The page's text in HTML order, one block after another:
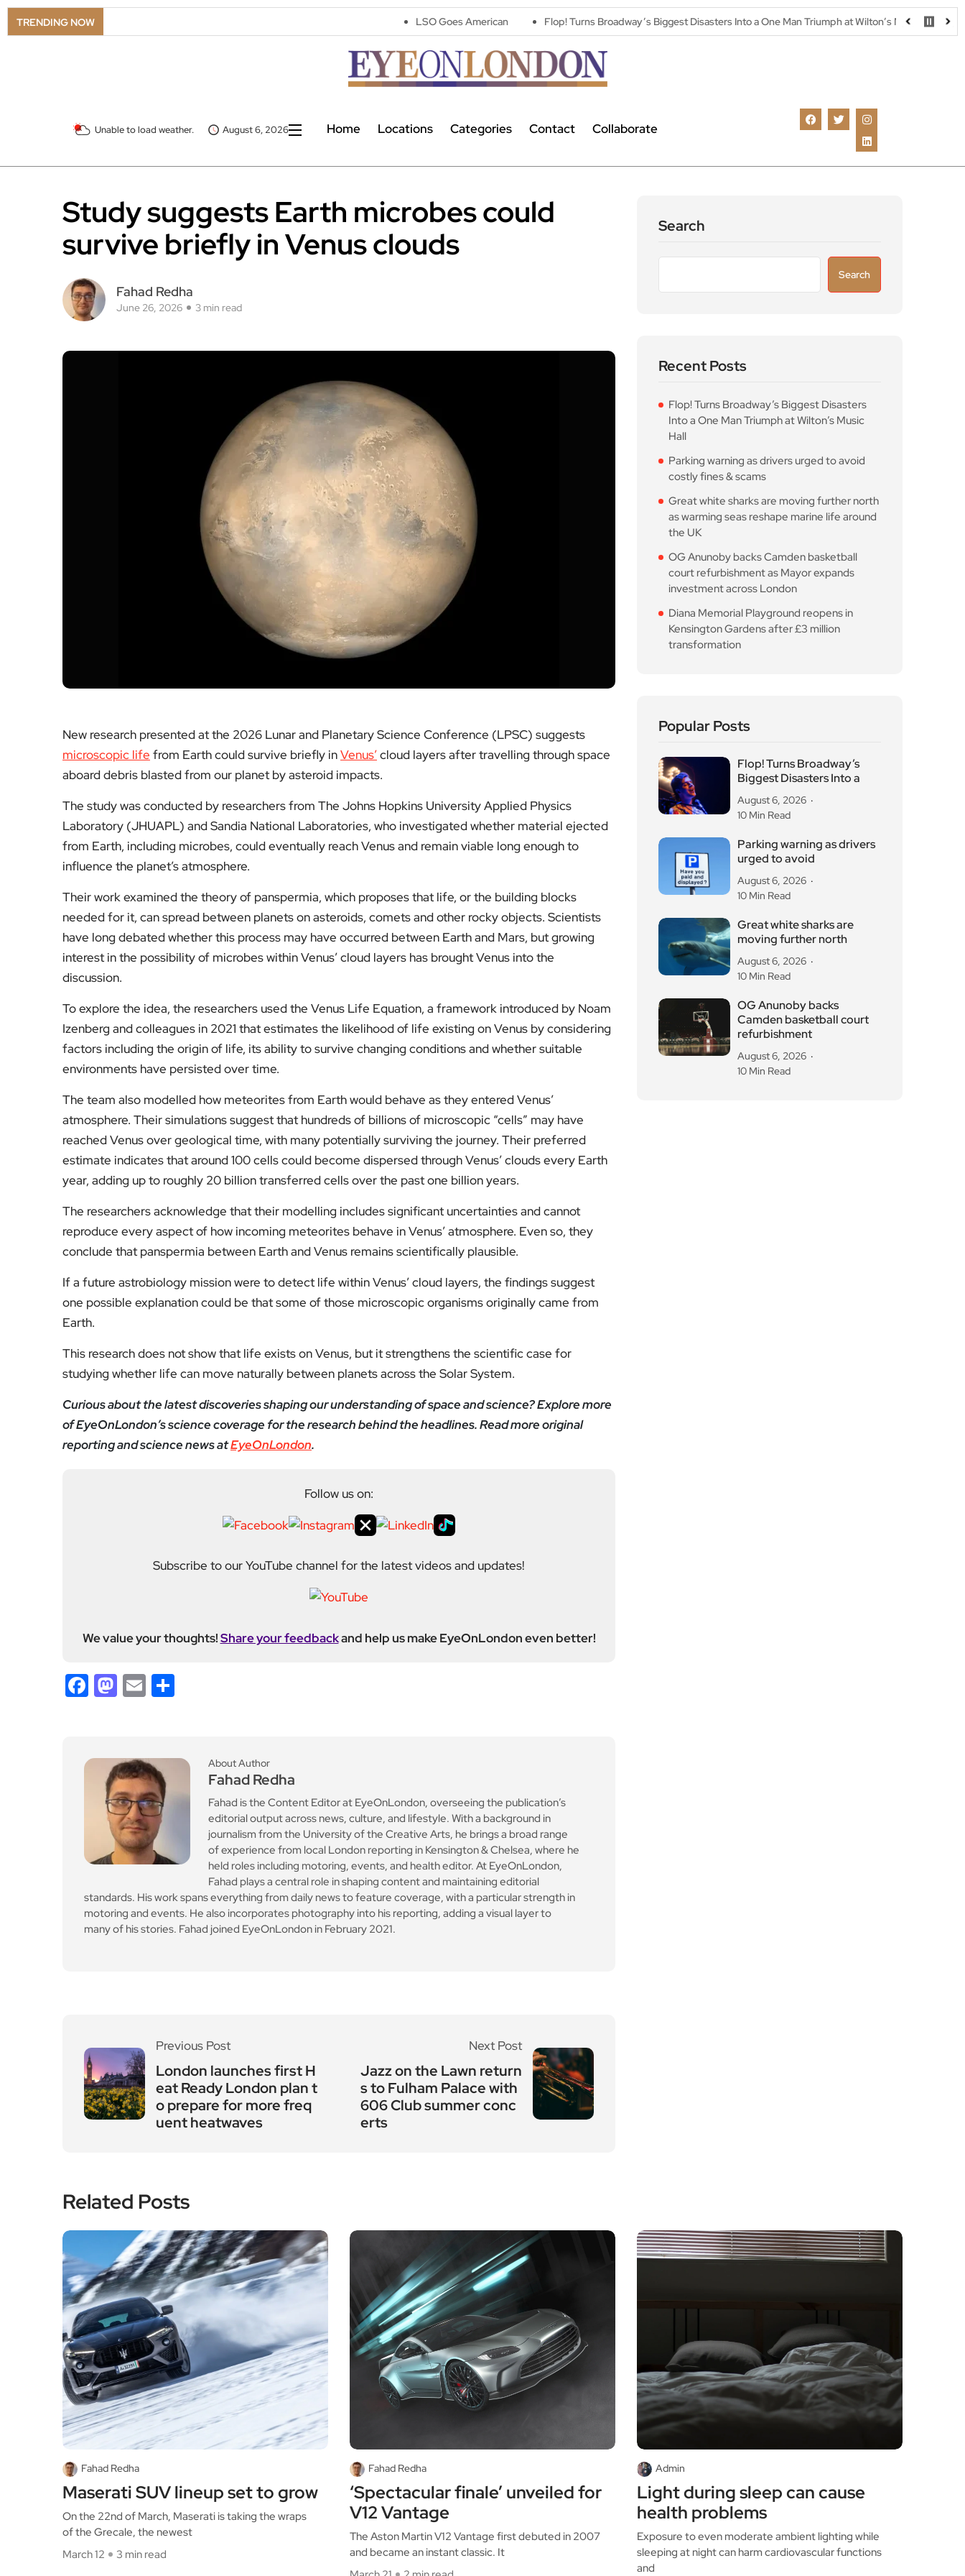
TRENDING NOW LSO Goes American Flop! Turns Broadway’s Biggest Disasters Into a One Man Triumph at Wilton’s Music Hall Parking
Unable to load weather. August 6, 2026 Home Locations Categories Contact Collaborate
Study suggests Earth microbes could
survive briefly in Venus clouds
Fahad Redha
June 26, 2026 3 min read
New research presented at the 2026 Lunar and Planetary Science Conference (LPSC) suggests
microscopic life from Earth could survive briefly inVenus’cloud layers after travelling through space
aboard debris blasted from our planet by asteroid impacts.
The study was conducted by researchers from The Johns Hopkins University Applied Physics
Laboratory (JHUAPL) and Sandia National Laboratories, who investigated whether material ejected
from Earth, including microbes, could eventually reach Venus and remain viable long enough to
influence the planet’s atmosphere.
Their work examined the theory of panspermia, which proposes that life, or the building blocks
needed for it, can spread between planets on asteroids, comets and other rocky objects. Scientists
have long debated whether this process may have occurred between Earth and Mars, but growing
interest in the possibility of microbes within Venus’ cloud layers has brought Venus into the
discussion.
To explore the idea, the researchers used the Venus Life Equation, a framework introduced by Noam
Izenberg and colleagues in 2021 that estimates the likelihood of life existing on Venus by considering
factors including the origin of life, its ability to survive changing conditions and whether suitable
environments have persisted over time.
The team also modelled how meteorites from Earth would behave as they entered Venus’
atmosphere. Their simulations suggest that hundreds of billions of microscopic “cells” may have
reached Venus over geological time, with many potentially surviving the journey. Their preferred
estimate indicates that around 100 cells could become dispersed through Venus’ clouds every Earth
year, adding up to roughly 20 billion transferred cells over the past one billion years.
The researchers acknowledge that their modelling includes significant uncertainties and cannot
reproduce every aspect of how incoming meteorites behave in Venus’ atmosphere. Even so, they
conclude that panspermia between Earth and Venus remains scientifically plausible.
If a future astrobiology mission were to detect life within Venus’ cloud layers, the findings suggest
one possible explanation could be that some of those microscopic organisms originally came from
Earth.
This research does not show that life exists on Venus, but it strengthens the scientific case for
studying whether life can move naturally between planets across the Solar System.
Curious about the latest discoveries shaping our understanding of space and science? Explore more
of EyeOnLondon’s science coverage for the research behind the headlines. Read more original
reporting and science news atEyeOnLondon.
Follow us on:
Subscribe to our YouTube channel for the latest videos and updates!
We value your thoughts!Share your feedbackand help us make EyeOnLondon even better!
Facebook
Mastodon
Email
About Author
Fahad Redha
Fahad is the Content Editor at EyeOnLondon, overseeing the publication’s
editorial output across news, culture, and lifestyle. With a background in
journalism from the University of the Creative Arts, he brings a broad range
of experience from local London reporting in Kensington & Chelsea, where he
held roles including motoring, events, and health editor. At EyeOnLondon,
Fahad plays a central role in shaping content and maintaining editorial
standards. His work spans everything from daily news to feature coverage, with a particular strength in
motoring and events. He also incorporates photography into his reporting, adding a visual layer to
many of his stories. Fahad joined EyeOnLondon in February 2021.
Previous Post
London launches first H
eat Ready London plan t
o prepare for more freq
uent heatwaves
Next Post
Jazz on the Lawn return
s to Fulham Palace with
606 Club summer conc
erts
Search
Search
Recent Posts
Flop! Turns Broadway’s Biggest Disasters
Into a One Man Triumph at Wilton’s Music
Hall
Parking warning as drivers urged to avoid
costly fines & scams
Great white sharks are moving further north
as warming seas reshape marine life around
the UK
OG Anunoby backs Camden basketball
court refurbishment as Mayor expands
investment across London
Diana Memorial Playground reopens in
Kensington Gardens after £3 million
transformation
Popular Posts
Flop! Turns Broadway’s
Biggest Disasters Into a
August 6, 2026
10 Min Read
Parking warning as drivers
urged to avoid
August 6, 2026
10 Min Read
Great white sharks are
moving further north
August 6, 2026
10 Min Read
OG Anunoby backs
Camden basketball court
refurbishment
August 6, 2026
10 Min Read
Related Posts
Fahad Redha
Maserati SUV lineup set to grow
On the 22nd of March, Maserati is taking the wraps
of the Grecale, the newest
March 12
3 min read
Fahad Redha
‘Spectacular finale’ unveiled for
V12 Vantage
The Aston Martin V12 Vantage first debuted in 2007
and became an instant classic. It
Admin
Light during sleep can cause
health problems
Exposure to even moderate ambient lighting while
sleeping at night can harm cardiovascular functions
and